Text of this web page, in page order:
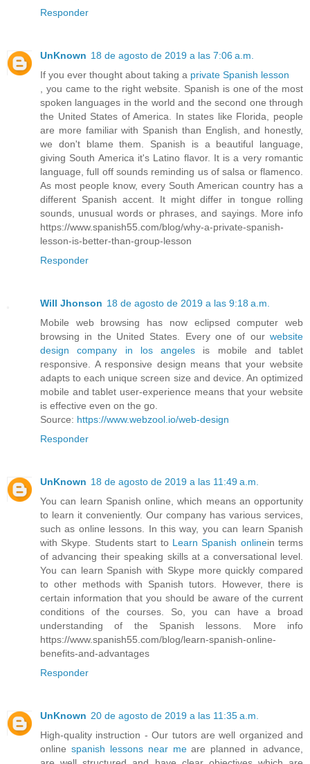
Responder
UnKnown 18 de agosto de 2019 a las 7:06 a.m.
If you ever thought about taking a private Spanish lesson
, you came to the right website. Spanish is one of the most
spoken languages in the world and the second one through
the United States of America. In states like Florida, people
are more familiar with Spanish than English, and honestly,
we don't blame them. Spanish is a beautiful language,
giving South America it's Latino flavor. It is a very romantic
language, full off sounds reminding us of salsa or flamenco.
As most people know, every South American country has a
different Spanish accent. It might differ in tongue rolling
sounds, unusual words or phrases, and sayings. More info
https://www.spanish55.com/blog/why-a-private-spanish-
lesson-is-better-than-group-lesson
Responder
Will Jhonson 18 de agosto de 2019 a las 9:18 a.m.
Mobile web browsing has now eclipsed computer web
browsing in the United States. Every one of our website
design company in los angeles is mobile and tablet
responsive. A responsive design means that your website
adapts to each unique screen size and device. An optimized
mobile and tablet user-experience means that your website
is effective even on the go.
Source: https://www.webzool.io/web-design
Responder
UnKnown 18 de agosto de 2019 a las 11:49 a.m.
You can learn Spanish online, which means an opportunity
to learn it conveniently. Our company has various services,
such as online lessons. In this way, you can learn Spanish
with Skype. Students start to Learn Spanish onlinein terms
of advancing their speaking skills at a conversational level.
You can learn Spanish with Skype more quickly compared
to other methods with Spanish tutors. However, there is
certain information that you should be aware of the current
conditions of the courses. So, you can have a broad
understanding of the Spanish lessons. More info
https://www.spanish55.com/blog/learn-spanish-online-
benefits-and-advantages
Responder
UnKnown 20 de agosto de 2019 a las 11:35 a.m.
High-quality instruction - Our tutors are well organized and
online spanish lessons near meare planned in advance,